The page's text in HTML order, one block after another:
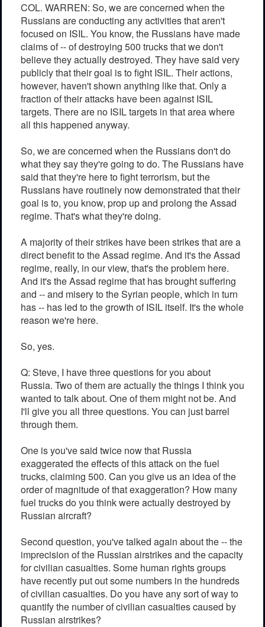
COL. WARREN: So, we are concerned when the
Russians are conducting any activities that aren't
focused on ISIL. You know, the Russians have made
claims of -- of destroying 500 trucks that we don't
believe they actually destroyed. They have said very
publicly that their goal is to fight ISIL. Their actions,
however, haven't shown anything like that. Only a
fraction of their attacks have been against ISIL
targets. There are no ISIL targets in that area where
all this happened anyway.
So, we are concerned when the Russians don't do
what they say they're going to do. The Russians have
said that they're here to fight terrorism, but the
Russians have routinely now demonstrated that their
goal is to, you know, prop up and prolong the Assad
regime. That's what they're doing.
A majority of their strikes have been strikes that are a
direct benefit to the Assad regime. And it's the Assad
regime, really, in our view, that's the problem here.
And it's the Assad regime that has brought suffering
and -- and misery to the Syrian people, which in turn
has -- has led to the growth of ISIL itself. It's the whole
reason we're here.
So, yes.
Q: Steve, I have three questions for you about
Russia. Two of them are actually the things I think you
wanted to talk about. One of them might not be. And
I'll give you all three questions. You can just barrel
through them.
One is you've said twice now that Russia
exaggerated the effects of this attack on the fuel
trucks, claiming 500. Can you give us an idea of the
order of magnitude of that exaggeration? How many
fuel trucks do you think were actually destroyed by
Russian aircraft?
Second question, you've talked again about the -- the
imprecision of the Russian airstrikes and the capacity
for civilian casualties. Some human rights groups
have recently put out some numbers in the hundreds
of civilian casualties. Do you have any sort of way to
quantify the number of civilian casualties caused by
Russian airstrikes?